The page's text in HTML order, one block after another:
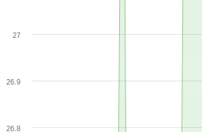
27
26.8
26.9